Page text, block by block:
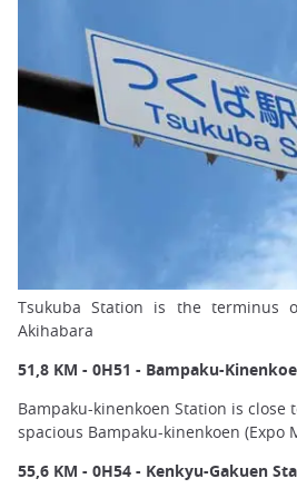
Tsukuba Station is the terminus
Akihabara
51,8 KM - 0H51 - Bampaku-
Bampaku-kinenkoen Station is close
spacious Bampaku-kinenkoen (Expo
55,6 KM - 0H54 - Kenkyu-Gakuen